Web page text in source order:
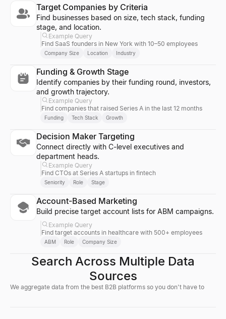
Target Companies by Criteria
Find businesses based on size, tech stack, funding
stage, and location.
Example Query
Find SaaS founders in New York with 10–50 employees
Company Size Location Industry
Funding & Growth Stage
Identify companies by their funding round, investors,
and growth trajectory.
Example Query
Find companies that raised Series A in the last 12 months
Funding Tech Stack Growth
Decision Maker Targeting
Connect directly with C-level executives and
department heads.
Example Query
Find CTOs at Series A startups in fintech
Seniority Role Stage
Account-Based Marketing
Build precise target account lists for ABM campaigns.
Example Query
Find target accounts in healthcare with 500+ employees
ABM Role Company Size
Search Across Multiple Data
Sources
We aggregate data from the best B2B platforms so you don't have to